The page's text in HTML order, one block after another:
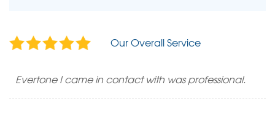
Our Overall Service
Evertone I came in contact with was professional.